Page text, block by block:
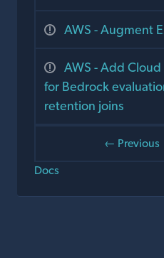
AWS - Augment
AWS - Add
for Bedrock
retention joins
← Previous
Docs